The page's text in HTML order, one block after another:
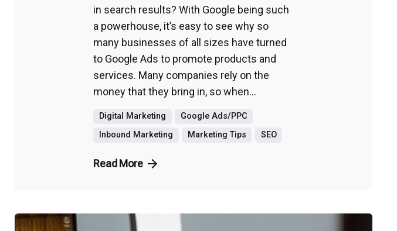
in search results? With Google being such
a powerhouse, it’s easy to see why so
many businesses of all sizes have turned
to Google Ads to promote products and
services. Many companies rely on the
money that they bring in, so when...
Digital Marketing
Google Ads/PPC
Inbound Marketing
Marketing Tips SEO
Read More